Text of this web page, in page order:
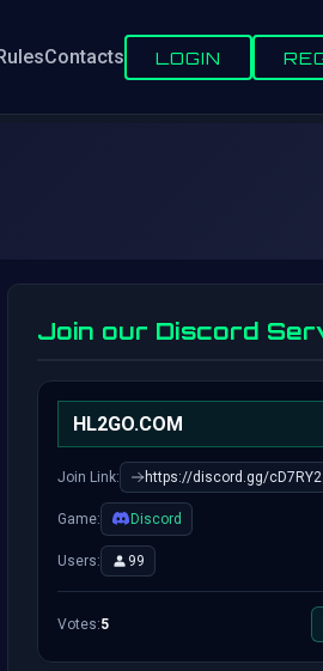
Contacts LOGIN
Join our Discord
HL2GO.COM
Join Link: https://discord.gg/
Game: Discord
Users: 99
Votes:5